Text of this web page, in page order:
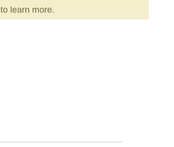
to learn more.